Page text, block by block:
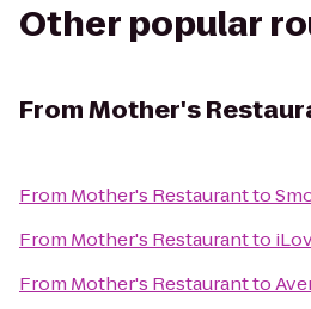
Other popular
FromMother's
From Mother's Restaurantto
From Mother's Restaurantto
From Mother's Restaurantto